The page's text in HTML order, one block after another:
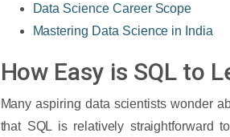
Data Science Career Scope
Mastering Data Science in India
How Easy is SQL to
Many aspiring data scientists wonder
that SQL is relatively straightforward